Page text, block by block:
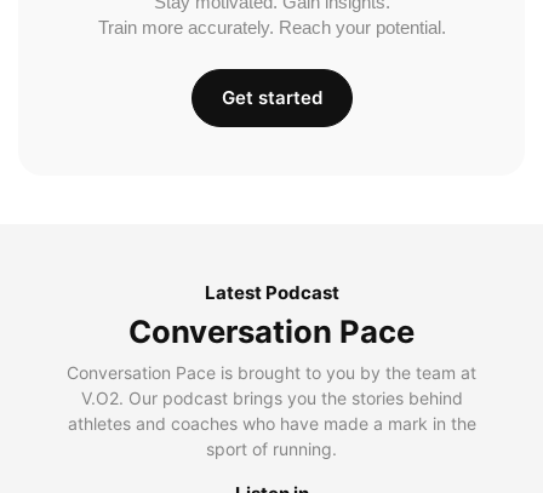
Train more accurately. Reach your potential.
Get started
Latest Podcast
Conversation Pace
Conversation Pace is brought to you by the team at
V.O2. Our podcast brings you the stories behind
athletes and coaches who have made a mark in the
sport of running.